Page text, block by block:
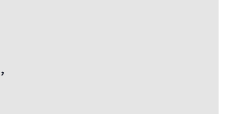
,